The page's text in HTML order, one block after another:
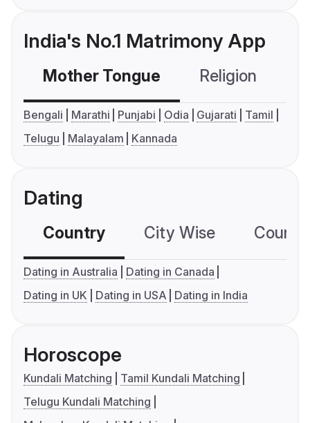
India's No.1 Matrimony App
Mother Tongue Religion
Bengali Marathi Punjabi Odia Gujarati
Tamil
Telugu
Malayalam Kannada
Dating
Country City Wise
Dating in Australia
Dating in Canada
Dating in UK
Dating in USA Dating in India
Horoscope
Kundali Matching
Tamil Kundali Matching
Telugu Kundali Matching